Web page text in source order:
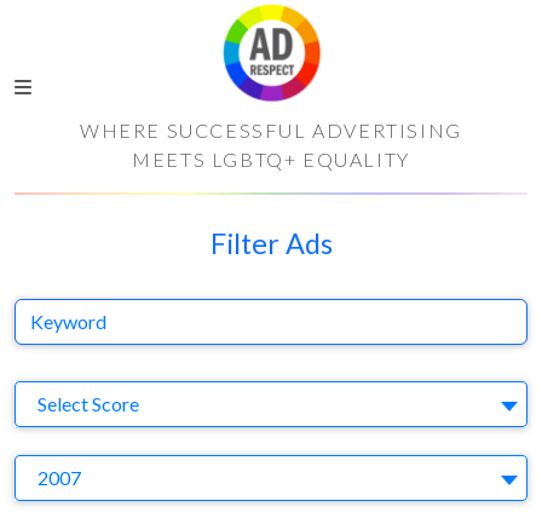
WHERE SUCCESSFUL ADVERTISING
MEETS LGBTQ+ EQUALITY
Filter Ads
Keyword
Select Score
2007